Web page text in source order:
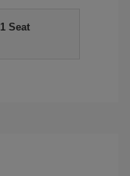
Seat